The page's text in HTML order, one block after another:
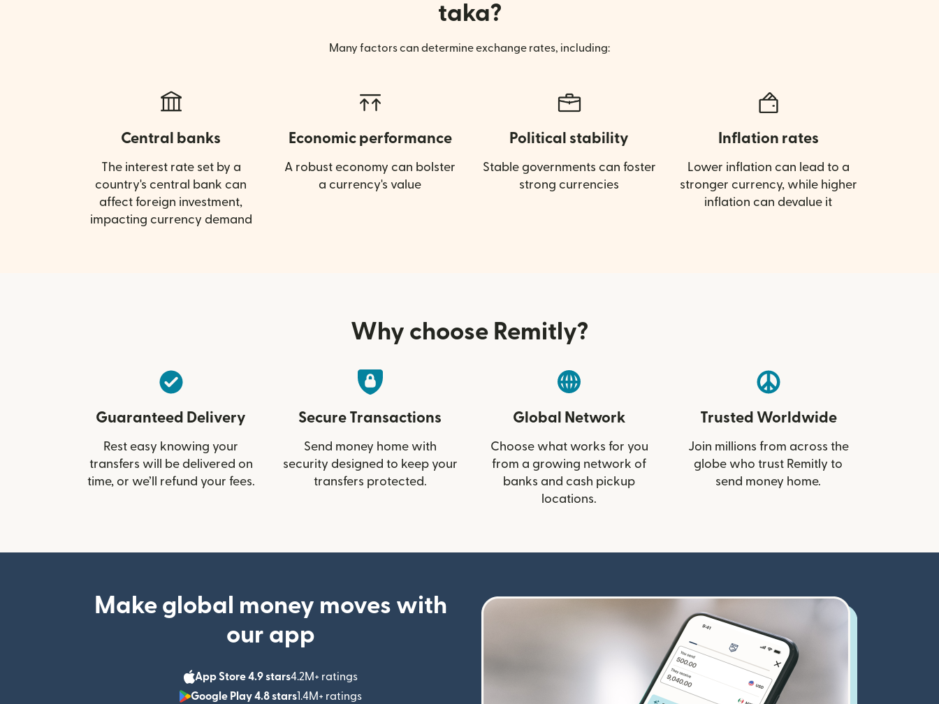
taka?
Many factors can determine exchange rates, including:
Central banks
The interest rate set by a
country's central bank can
affect foreign investment,
impacting currency demand
Economic performance
A robust economy can bolster
a currency's value
Political stability
Stable governments can foster
strong currencies
Inflation rates
Lower inflation can lead to a
stronger currency, while higher
inflation can devalue it
Why choose Remitly?
Guaranteed Delivery
Rest easy knowing your
transfers will be delivered on
time, or we’ll refund your fees.
Secure Transactions
Send money home with
security designed to keep your
transfers protected.
Global Network
Choose what works for you
from a growing network of
banks and cash pickup
locations.
Trusted Worldwide
Join millions from across the
globe who trust Remitly to
send money home.
Make global money moves with
our app
App Store 4.9 stars4.2M+ ratings
(opens in new window)
Google Play 4.8 stars1.4M+ ratings